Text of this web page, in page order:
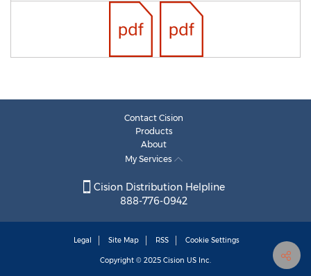
Contact Cision
Products
About
My Services
Cision Distribution Helpline
888-776-0942
Legal Site Map RSS Cookie Settings
Copyright © 2025 Cision US Inc.